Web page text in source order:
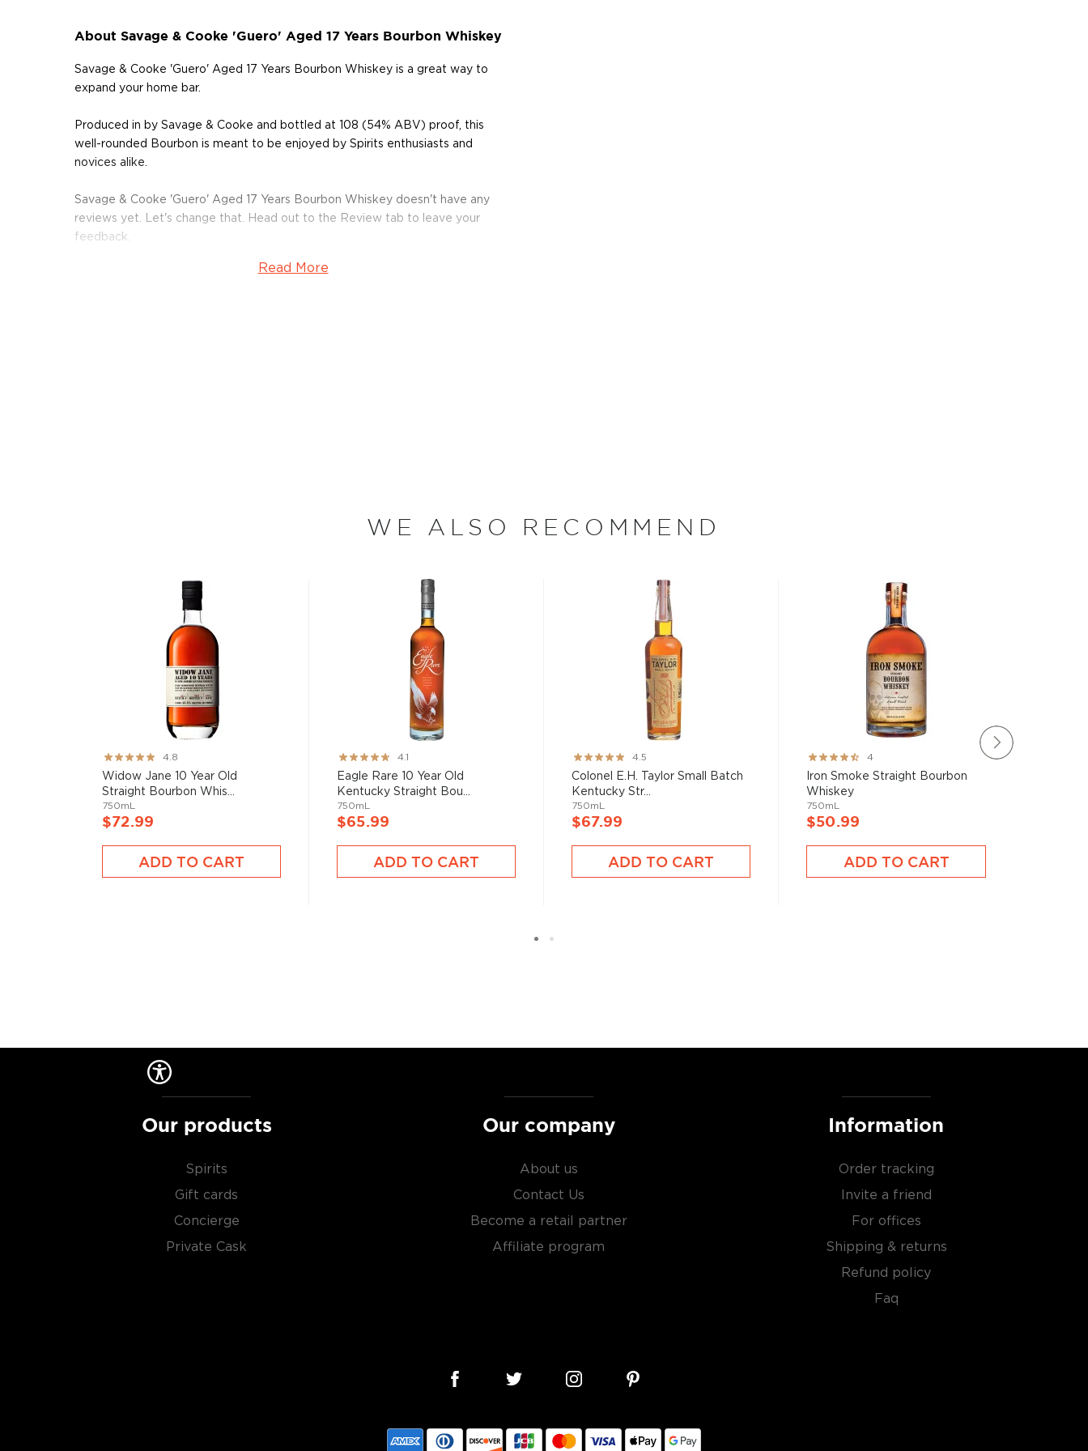
About Savage & Cooke 'Guero' Aged 17 Years Bourbon Whiskey
Savage & Cooke 'Guero' Aged 17 Years Bourbon Whiskey is a great way to
expand your home bar.
Produced in by Savage & Cooke and bottled at 108 (54% ABV) proof, this
well-rounded Bourbon is meant to be enjoyed by Spirits enthusiasts and
novices alike.
Savage & Cooke 'Guero' Aged 17 Years Bourbon Whiskey doesn't have any
reviews yet. Let's change that. Head out to the Review tab to leave your
feedback.
Grab your bottle of this delicious Bourbon today!
Read More
WE ALSO RECOMMEND
Rating:
95%
4.8
Widow Jane 10 Year Old
Straight Bourbon Whis...
750mL
$72.99
ADD TO CART
Rating:
82%
4.1
Eagle Rare 10 Year Old
Kentucky Straight Bou...
750mL
$65.99
ADD TO CART
Rating:
89%
4.5
Colonel E.H. Taylor Small Batch
Kentucky Str...
750mL
$67.99
ADD TO CART
Rating:
80%
4
Iron Smoke Straight Bourbon
Whiskey
750mL
$50.99
ADD TO CART
Our products
Spirits
Gift cards
Concierge
Private Cask
Our company
About us
Contact Us
Become a retail partner
Affiliate program
Information
Order tracking
Invite a friend
For offices
Shipping & returns
Refund policy
Faq